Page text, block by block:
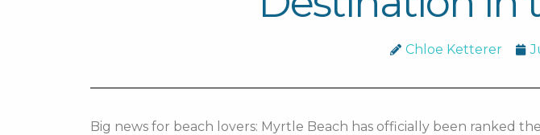
Chloe Ketterer
Big news for beach lovers: Myrtle Beach has officially been ranked the